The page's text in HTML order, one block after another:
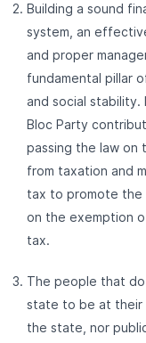
Building a sound
system, an
and proper
fundamental pillar
and social stability.
Bloc Party
passing the law on
from taxation and
tax to promote the
on the exemption
tax.
The people that
state to be at their
the state, nor